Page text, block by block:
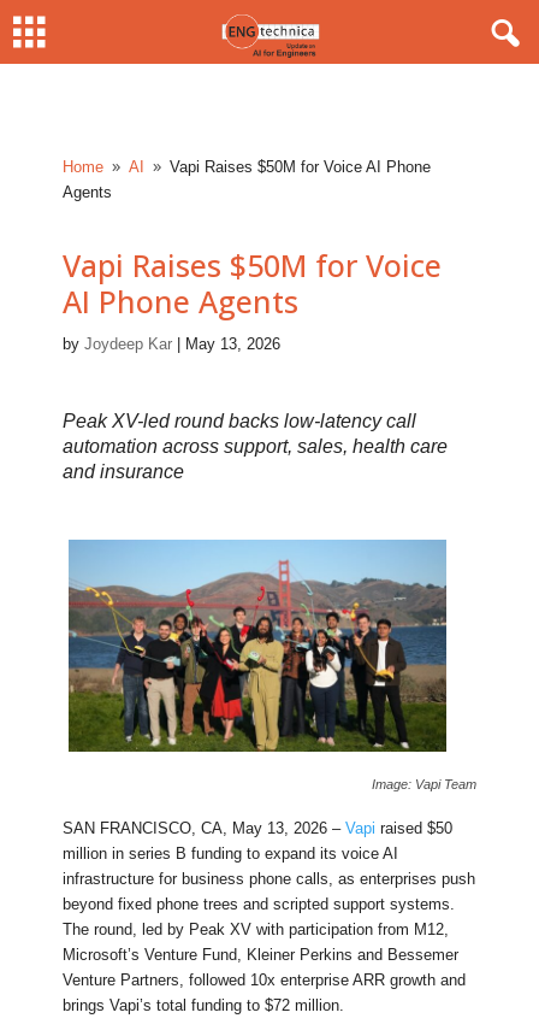
Home 9 AI 9 Vapi Raises $50M for Voice AI Phone
Agents
Vapi Raises $50M for Voice
AI Phone Agents
byJoydeep Kar May 13, 2026
Peak XV-led round backs low-latency call
automation across support, sales, health care
and insurance
Image: Vapi Team
SAN FRANCISCO, CA, May 13, 2026 –Vapi raised $50
million in series B funding to expand its voice AI
infrastructure for business phone calls, as enterprises push
beyond fixed phone trees and scripted support systems.
The round, led by Peak XV with participation from M12,
Microsoft’s Venture Fund, Kleiner Perkins and Bessemer
Venture Partners, followed 10x enterprise ARR growth and
brings Vapi’s total funding to $72 million.